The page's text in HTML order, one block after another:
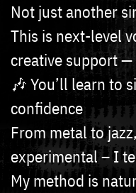
Not just another
This is next-level
creative support
🎶 You’ll learn to
confidence
From metal to
experimental – I
My method is